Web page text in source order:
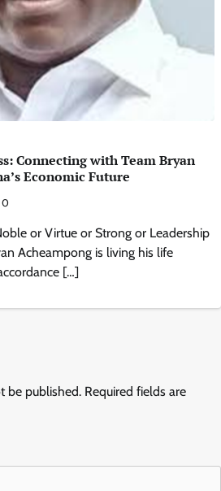
Connecting with Team Bryan
Economic Future
0
or Virtue or Strong or Leadership
Acheampong is living his life
[…]
be published. Required fields are